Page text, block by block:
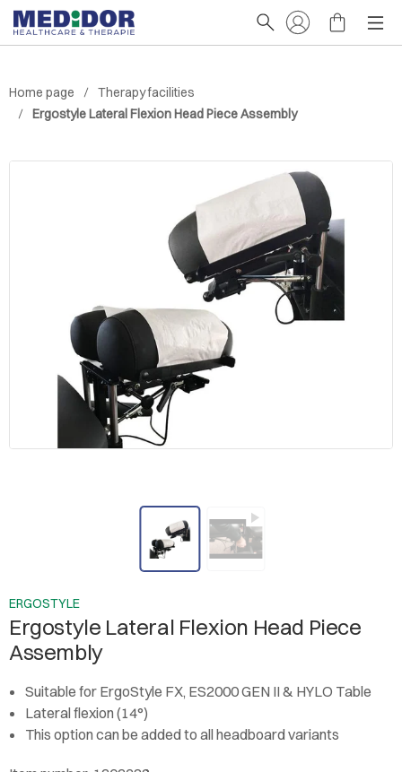
Home page
Therapy facilities
Ergostyle Lateral Flexion Head Piece Assembly
ERGOSTYLE
Ergostyle Lateral Flexion Head Piece
Assembly
Suitable for ErgoStyle FX, ES2000 GEN II & HYLO Table
Lateral flexion (14°)
This option can be added to all headboard variants